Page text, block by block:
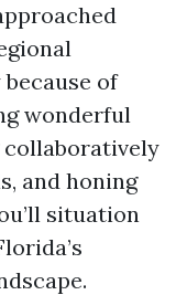
of
wonderful
and honing
situation